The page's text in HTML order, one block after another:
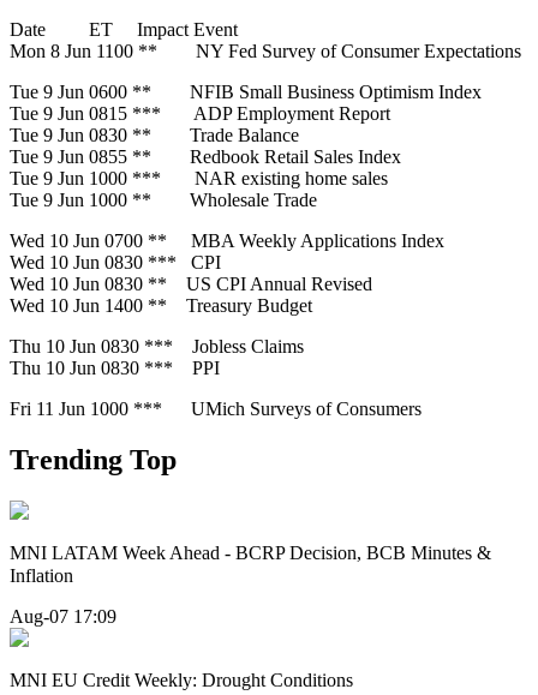
Date ET Impact Event
Mon 8 Jun 1100 ** NY Fed Survey of Consumer Expectations
Tue 9 Jun 0600 ** NFIB Small Business Optimism Index
Tue 9 Jun 0815 *** ADP Employment Report
Tue 9 Jun 0830 ** Trade Balance
Tue 9 Jun 0855 ** Redbook Retail Sales Index
Tue 9 Jun 1000 *** NAR existing home sales
Tue 9 Jun 1000 ** Wholesale Trade
Wed 10 Jun 0700 ** MBA Weekly Applications Index
Wed 10 Jun 0830 *** CPI
Wed 10 Jun 0830 ** US CPI Annual Revised
Wed 10 Jun 1400 ** Treasury Budget
Thu 10 Jun 0830 *** Jobless Claims
Thu 10 Jun 0830 *** PPI
Fri 11 Jun 1000 *** UMich Surveys of Consumers
Trending Top
MNI LATAM Week Ahead - BCRP Decision, BCB Minutes &
Inflation
Aug-07 17:09
MNI EU Credit Weekly: Drought Conditions